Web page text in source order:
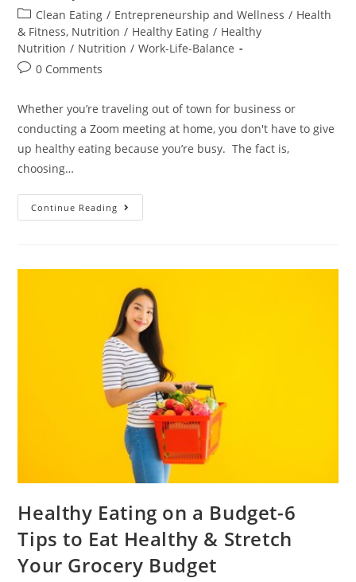
Clean Eating / Entrepreneurship and Wellness / Health
& Fitness, Nutrition / Healthy Eating / Healthy
Nutrition / Nutrition / Work-Life-Balance
0 Comments
Whether you’re traveling out of town for business or
conducting a Zoom meeting at home, you don't have to give
up healthy eating because you’re busy. The fact is,
choosing…
Continue Reading
Healthy Eating on a Budget-6
Tips to Eat Healthy & Stretch
Your Grocery Budget